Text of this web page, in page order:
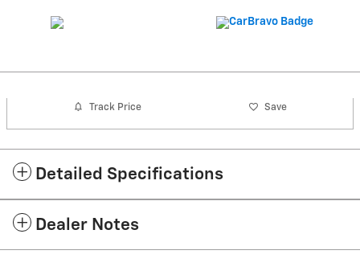
Track Price Save
Detailed Specifications
Dealer Notes